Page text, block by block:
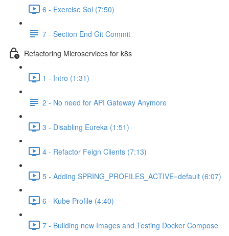
6 - Exercise Sol (7:50)
7 - Section End Git Commit
Refactoring Microservices for k8s
1 - Intro (1:31)
2 - No need for API Gateway Anymore
3 - Disabling Eureka (1:51)
4 - Refactor Feign Clients (7:13)
5 - Adding SPRING_PROFILES_ACTIVE=default (6:07)
6 - Kube Profile (4:40)
7 - Building new Images and Testing Docker Compose